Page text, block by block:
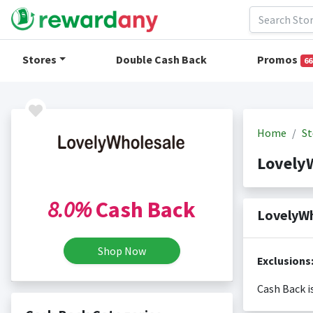
Stores Double Cash Back Promos
8.0%Cash Back
Shop Now
Home
Exclusions:
Cash Back